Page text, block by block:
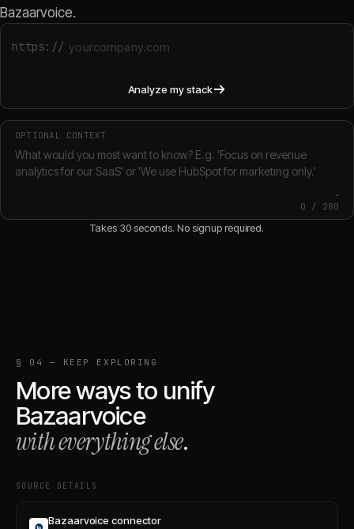
Bazaarvoice.
https://
Analyze my stack
OPTIONAL CONTEXT
0 / 280
Takes 30 seconds. No signup required.
§ 04 — KEEP EXPLORING
More ways to unify
Bazaarvoice
with everything else.
SOURCE DETAILS
Bazaarvoice connector